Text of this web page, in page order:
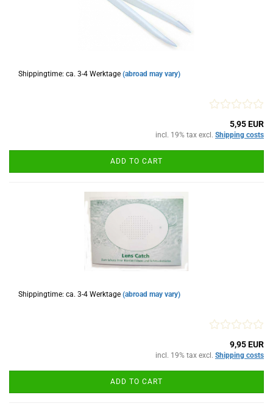
Shippingtime: ca. 3-4 Werktage (abroad may vary)
5,95 EUR
incl. 19% tax excl. Shipping costs
ADD TO CART
Shippingtime: ca. 3-4 Werktage (abroad may vary)
9,95 EUR
incl. 19% tax excl. Shipping costs
ADD TO CART